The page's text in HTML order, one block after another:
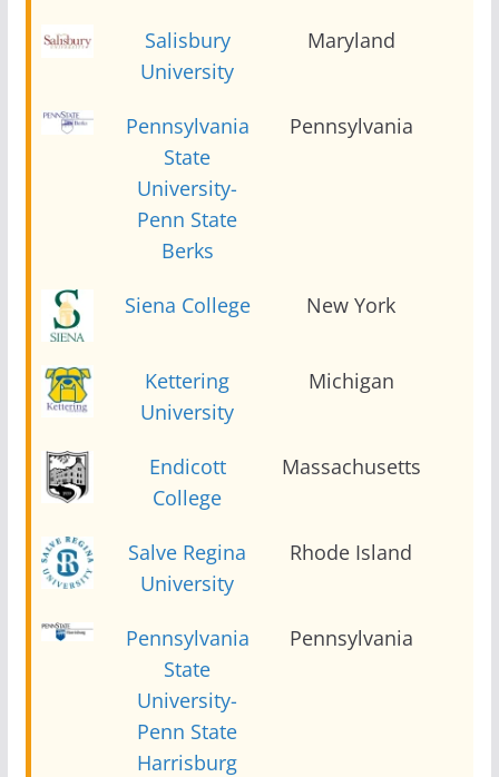
Salisbury
University
Maryland
Pennsylvania
State
University-
Penn State
Berks
Pennsylvania
Siena College New York
Kettering
University
Michigan
Endicott
College
Massachusetts
Salve Regina
University
Rhode Island
Pennsylvania
State
University-
Penn State
Harrisburg
Pennsylvania